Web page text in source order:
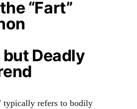
“Fart”
Deadly
typically refers to bodily